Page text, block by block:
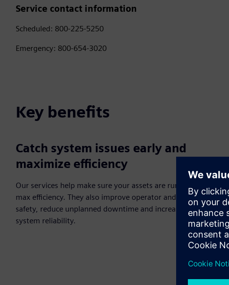
Service contact information
Scheduled: 800-225-5250
Emergency: 800-654-3020
Key benefits
Catch system issues early and
maximize efficiency
Our services help make sure your assets are running at
max efficiency. They also improve operator and personnel
safety, reduce unplanned downtime and increase overall
system reliability.